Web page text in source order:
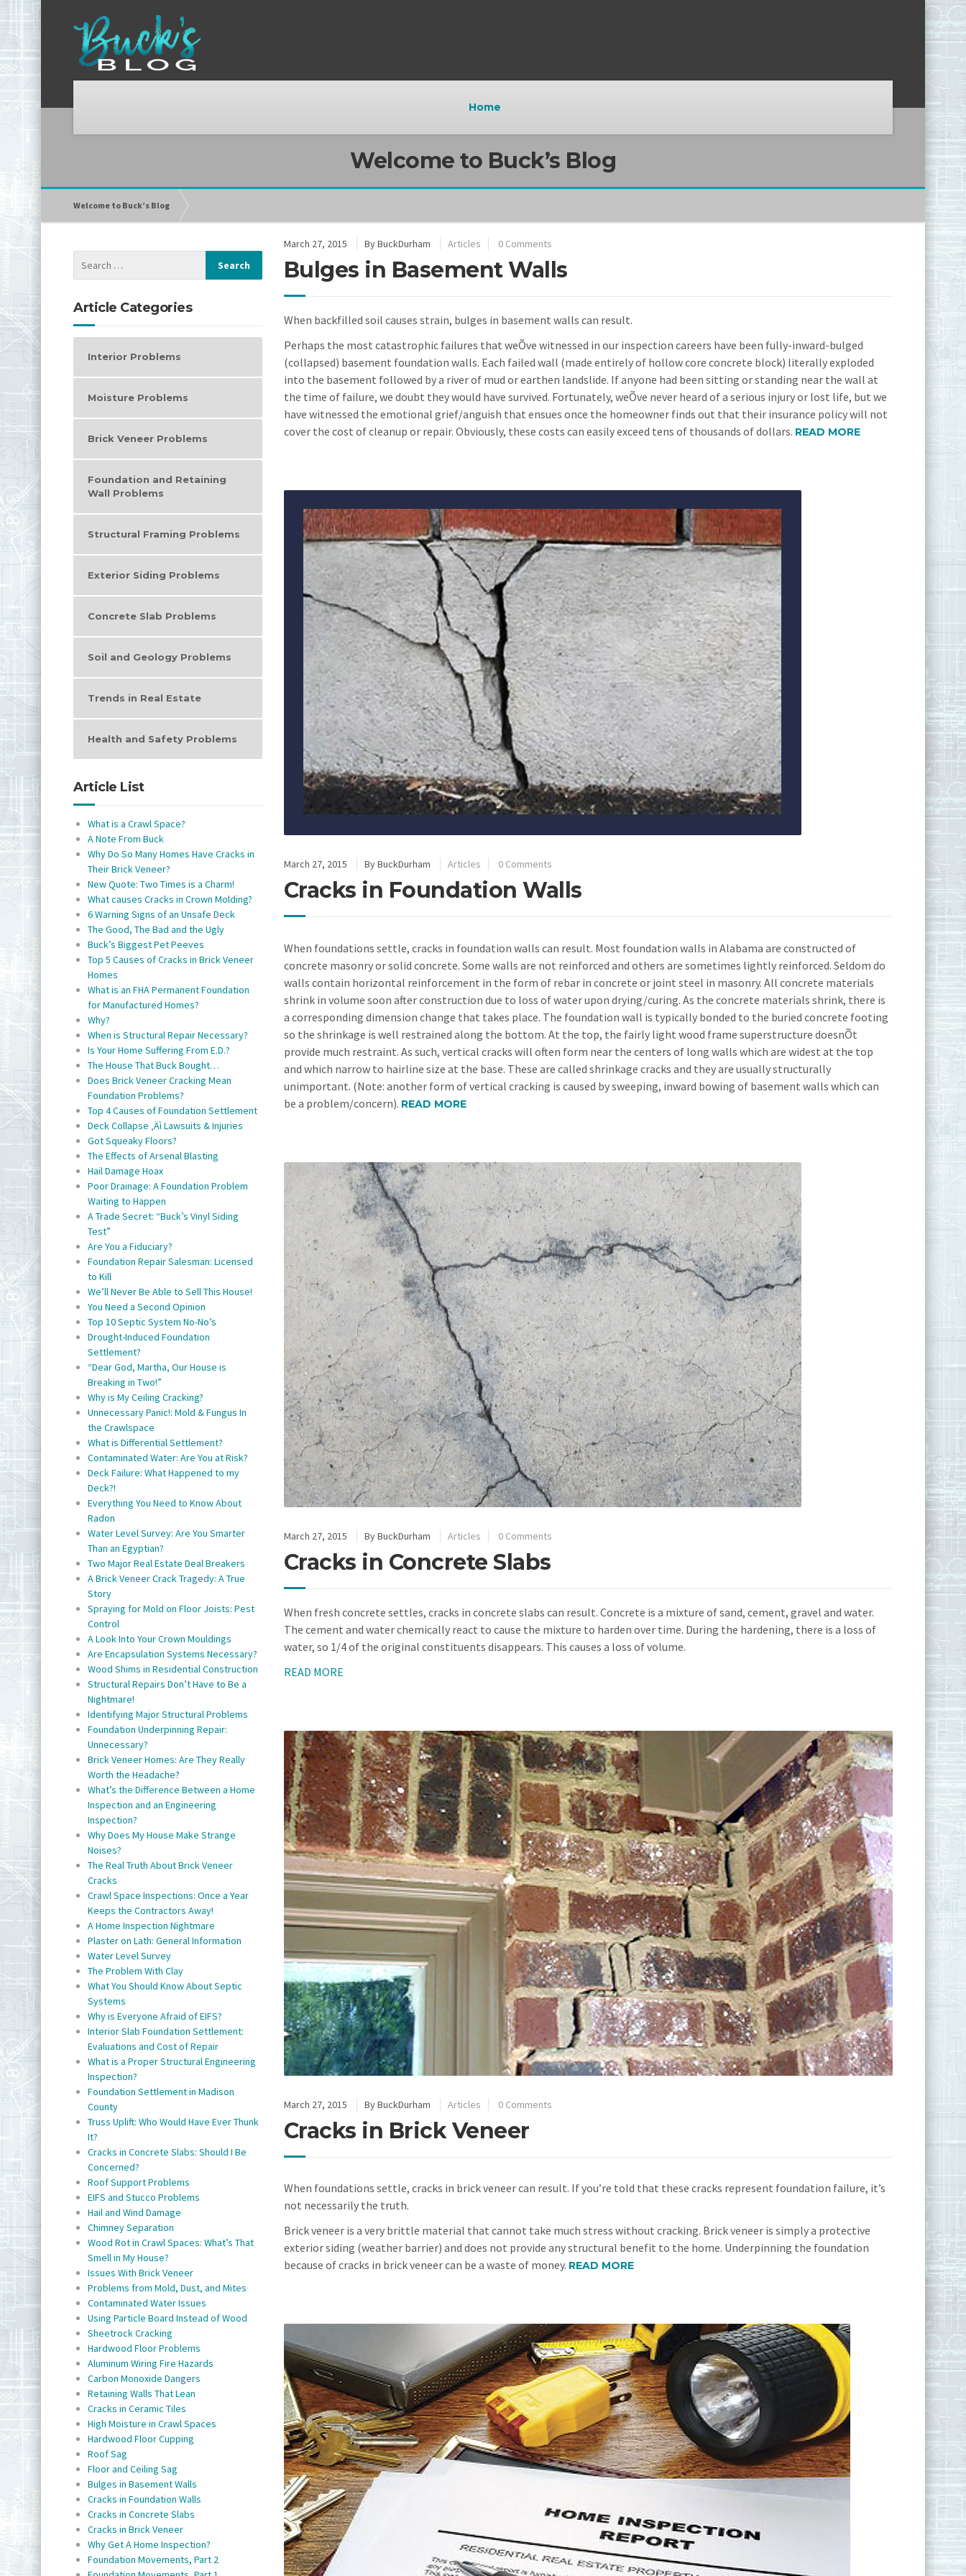
Home
Welcome to Buck’s Blog
Welcome to Buck’s Blog
March 27, 2015 ByBuckDurham Articles 0 Comments
Bulges in Basement Walls
When backfilled soil causes strain, bulges in basement walls can result.
Perhaps the most catastrophic failures that weÕve witnessed in our inspection careers have been fully-inward-bulged
(collapsed) basement foundation walls. Each failed wall (made entirely of hollow core concrete block) literally exploded
into the basement followed by a river of mud or earthen landslide. If anyone had been sitting or standing near the wall at
the time of failure, we doubt they would have survived. Fortunately, weÕve never heard of a serious injury or lost life, but we
have witnessed the emotional grief/anguish that ensues once the homeowner finds out that their insurance policy will not
cover the cost of cleanup or repair. Obviously, these costs can easily exceed tens of thousands of dollars. READ MORE
March 27, 2015 ByBuckDurham Articles 0 Comments
Cracks in Foundation Walls
When foundations settle, cracks in foundation walls can result. Most foundation walls in Alabama are constructed of
concrete masonry or solid concrete. Some walls are not reinforced and others are sometimes lightly reinforced. Seldom do
walls contain horizontal reinforcement in the form of rebar in concrete or joint steel in masonry. All concrete materials
shrink in volume soon after construction due to loss of water upon drying/curing. As the concrete materials shrink, there is
a corresponding dimension change that takes place. The foundation wall is typically bonded to the buried concrete footing
so the shrinkage is well restrained along the bottom. At the top, the fairly light wood frame superstructure doesnÕt
provide much restraint. As such, vertical cracks will often form near the centers of long walls which are widest at the top
and which narrow to hairline size at the base. These are called shrinkage cracks and they are usually structurally
unimportant. (Note: another form of vertical cracking is caused by sweeping, inward bowing of basement walls which can
be a problem/concern). READ MORE
March 27, 2015 ByBuckDurham Articles 0 Comments
Cracks in Concrete Slabs
When fresh concrete settles, cracks in concrete slabs can result. Concrete is a mixture of sand, cement, gravel and water.
The cement and water chemically react to cause the mixture to harden over time. During the hardening, there is a loss of
water, so 1/4 of the original constituents disappears. This causes a loss of volume.
READ MORE
March 27, 2015 ByBuckDurham Articles 0 Comments
Cracks in Brick Veneer
When foundations settle, cracks in brick veneer can result. If you’re told that these cracks represent foundation failure, it’s
not necessarily the truth.
Brick veneer is a very brittle material that cannot take much stress without cracking. Brick veneer is simply a protective
exterior siding (weather barrier) and does not provide any structural benefit to the home. Underpinning the foundation
because of cracks in brick veneer can be a waste of money. READ MORE
Article Categories
Interior Problems
Moisture Problems
Brick Veneer Problems
Foundation and Retaining
Wall Problems
Structural Framing Problems
Exterior Siding Problems
Concrete Slab Problems
Soil and Geology Problems
Trends in Real Estate
Health and Safety Problems
Article List
What is a Crawl Space?
A Note From Buck
Why Do So Many Homes Have Cracks in
Their Brick Veneer?
New Quote: Two Times is a Charm!
What causes Cracks in Crown Molding?
6 Warning Signs of an Unsafe Deck
The Good, The Bad and the Ugly
Buck’s Biggest Pet Peeves
Top 5 Causes of Cracks in Brick Veneer
Homes
What is an FHA Permanent Foundation
for Manufactured Homes?
Why?
When is Structural Repair Necessary?
Is Your Home Suffering From E.D.?
The House That Buck Bought…
Does Brick Veneer Cracking Mean
Foundation Problems?
Top 4 Causes of Foundation Settlement
Deck Collapse ‚Äì Lawsuits & Injuries
Got Squeaky Floors?
The Effects of Arsenal Blasting
Hail Damage Hoax
Poor Drainage: A Foundation Problem
Waiting to Happen
A Trade Secret: “Buck’s Vinyl Siding
Test”
Are You a Fiduciary?
Foundation Repair Salesman: Licensed
to Kill
We’ll Never Be Able to Sell This House!
You Need a Second Opinion
Top 10 Septic System No-No’s
Drought-Induced Foundation
Settlement?
“Dear God, Martha, Our House is
Breaking in Two!”
Why is My Ceiling Cracking?
Unnecessary Panic!: Mold & Fungus In
the Crawlspace
What is Differential Settlement?
Contaminated Water: Are You at Risk?
Deck Failure: What Happened to my
Deck?!
Everything You Need to Know About
Radon
Water Level Survey: Are You Smarter
Than an Egyptian?
Two Major Real Estate Deal Breakers
A Brick Veneer Crack Tragedy: A True
Story
Spraying for Mold on Floor Joists: Pest
Control
A Look Into Your Crown Mouldings
Are Encapsulation Systems Necessary?
Wood Shims in Residential Construction
Structural Repairs Don’t Have to Be a
Nightmare!
Identifying Major Structural Problems
Foundation Underpinning Repair:
Unnecessary?
Brick Veneer Homes: Are They Really
Worth the Headache?
What’s the Difference Between a Home
Inspection and an Engineering
Inspection?
Why Does My House Make Strange
Noises?
The Real Truth About Brick Veneer
Cracks
Crawl Space Inspections: Once a Year
Keeps the Contractors Away!
A Home Inspection Nightmare
Plaster on Lath: General Information
Water Level Survey
The Problem With Clay
What You Should Know About Septic
Systems
Why is Everyone Afraid of EIFS?
Interior Slab Foundation Settlement:
Evaluations and Cost of Repair
What is a Proper Structural Engineering
Inspection?
Foundation Settlement in Madison
County
Truss Uplift: Who Would Have Ever Thunk
It?
Cracks in Concrete Slabs: Should I Be
Concerned?
Roof Support Problems
EIFS and Stucco Problems
Hail and Wind Damage
Chimney Separation
Wood Rot in Crawl Spaces: What’s That
Smell in My House?
Issues With Brick Veneer
Problems from Mold, Dust, and Mites
Contaminated Water Issues
Using Particle Board Instead of Wood
Sheetrock Cracking
Hardwood Floor Problems
Aluminum Wiring Fire Hazards
Carbon Monoxide Dangers
Retaining Walls That Lean
Cracks in Ceramic Tiles
High Moisture in Crawl Spaces
Hardwood Floor Cupping
Roof Sag
Floor and Ceiling Sag
Bulges in Basement Walls
Cracks in Foundation Walls
Cracks in Concrete Slabs
Cracks in Brick Veneer
Why Get A Home Inspection?
Foundation Movements, Part 2